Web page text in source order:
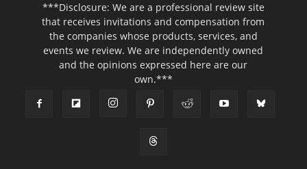
***Disclosure: We are a professional review site
that receives invitations and compensation from
the companies whose products, services, and
events we review. We are independently owned
and the opinions expressed here are our
own.***